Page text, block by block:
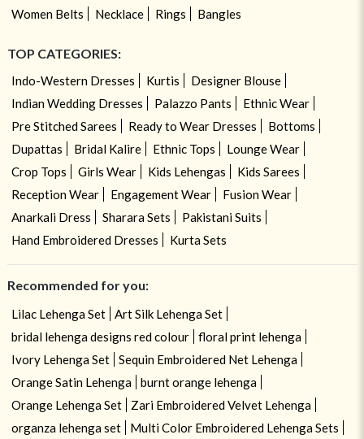
Women Belts
Necklace Rings Bangles
TOP CATEGORIES:
Indo-Western Dresses Kurtis
Designer Blouse
Indian Wedding Dresses
Palazzo Pants
Ethnic Wear
Pre Stitched Sarees
Ready to Wear Dresses
Bottoms
Dupattas
Bridal Kalire Ethnic Tops
Lounge Wear
Crop Tops
Girls Wear Kids Lehengas
Kids Sarees
Reception Wear
Engagement Wear
Fusion Wear
Anarkali Dress
Sharara Sets
Pakistani Suits
Hand Embroidered Dresses
Kurta Sets
Recommended for you:
Lilac Lehenga Set
Art Silk Lehenga Set
bridal lehenga designs red colour
floral print lehenga
Ivory Lehenga Set
Sequin Embroidered Net Lehenga
Orange Satin Lehenga
burnt orange lehenga
Orange Lehenga Set
Zari Embroidered Velvet Lehenga
organza lehenga set
Multi Color Embroidered Lehenga Sets